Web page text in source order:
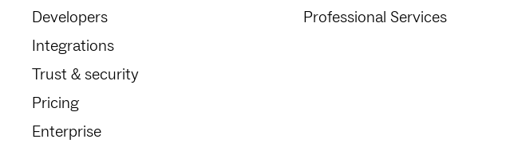
Developers
Integrations
Trust & security
Pricing
Enterprise
Professional Services